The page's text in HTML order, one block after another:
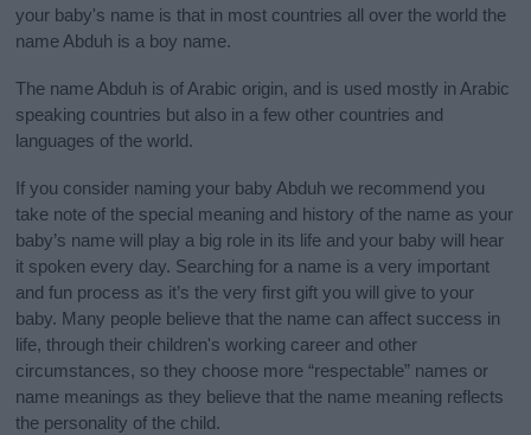
your baby's name is that in most countries all over the world the
name Abduh is a boy name.
The name Abduh is of Arabic origin, and is used mostly in Arabic
speaking countries but also in a few other countries and
languages of the world.
If you consider naming your baby Abduh we recommend you
take note of the special meaning and history of the name as your
baby’s name will play a big role in its life and your baby will hear
it spoken every day. Searching for a name is a very important
and fun process as it’s the very first gift you will give to your
baby. Many people believe that the name can affect success in
life, through their children's working career and other
circumstances, so they choose more “respectable” names or
name meanings as they believe that the name meaning reflects
the personality of the child.